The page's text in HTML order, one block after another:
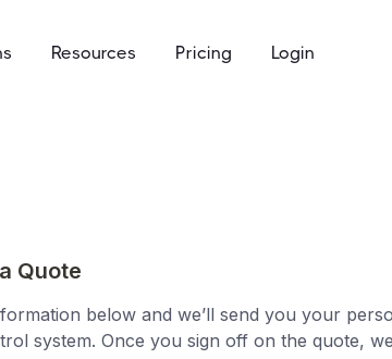
access built for the academic calendar
Resources Pricing Login